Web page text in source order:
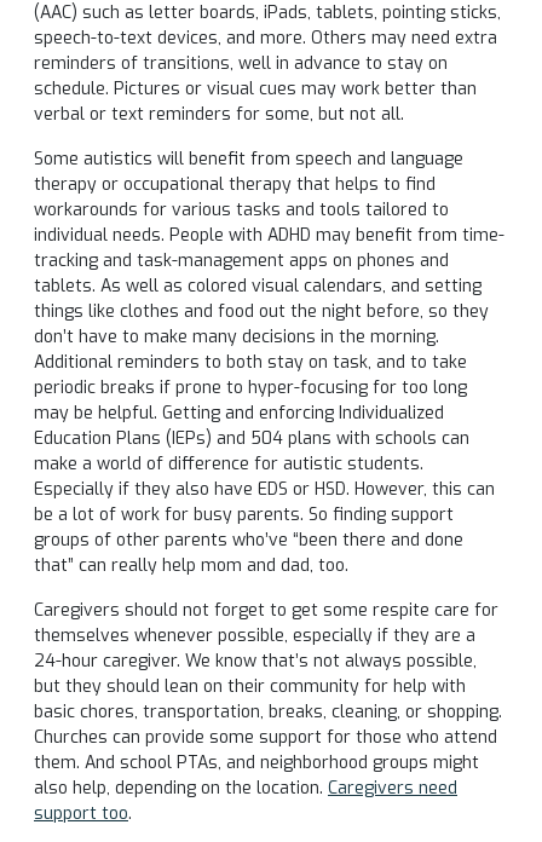
(AAC) such as letter boards, iPads, tablets, pointing sticks,
speech-to-text devices, and more. Others may need extra
reminders of transitions, well in advance to stay on
schedule. Pictures or visual cues may work better than
verbal or text reminders for some, but not all.
Some autistics will benefit from speech and language
therapy or occupational therapy that helps to find
workarounds for various tasks and tools tailored to
individual needs. People with ADHD may benefit from time-
tracking and task-management apps on phones and
tablets. As well as colored visual calendars, and setting
things like clothes and food out the night before, so they
don’t have to make many decisions in the morning.
Additional reminders to both stay on task, and to take
periodic breaks if prone to hyper-focusing for too long
may be helpful. Getting and enforcing Individualized
Education Plans (IEPs) and 504 plans with schools can
make a world of difference for autistic students.
Especially if they also have EDS or HSD. However, this can
be a lot of work for busy parents. So finding support
groups of other parents who’ve “been there and done
that” can really help mom and dad, too.
Caregivers should not forget to get some respite care for
themselves whenever possible, especially if they are a
24-hour caregiver. We know that’s not always possible,
but they should lean on their community for help with
basic chores, transportation, breaks, cleaning, or shopping.
Churches can provide some support for those who attend
them. And school PTAs, and neighborhood groups might
also help, depending on the location. Caregivers need
support too.